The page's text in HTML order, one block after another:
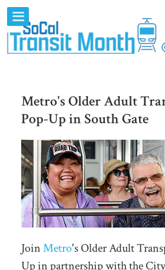
Metro's Older Adult
Pop-Up in South Gate
JoinMetro's Older Adult
Up in partnership with the